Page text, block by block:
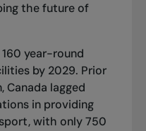
the future of
year-round
by 2029. Prior
Canada lagged
in providing
with only 750